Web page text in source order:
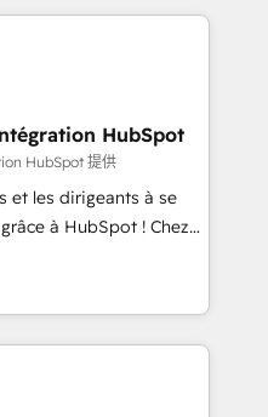
and minimize
provide expertise to
an experienced
companies in
SaaS and
a customized
including a
a focus on ROI and
journey that sets your
HubSpot
HubSpot 提供
et les dirigeants à se
à HubSpot ! Chez
conviction que la
par l’innovation web,
client ! C'est
la fois capables de
digitale et le pilotage